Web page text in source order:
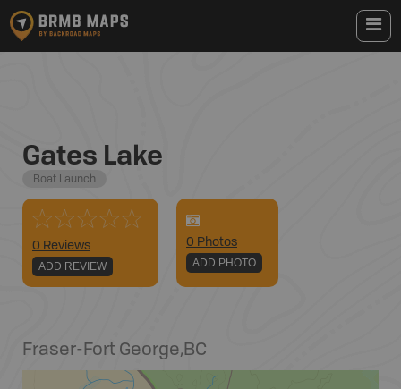
Gates Lake
Boat Launch
0 Reviews
ADD REVIEW
0 Photos
ADD PHOTO
Fraser-Fort George,BC